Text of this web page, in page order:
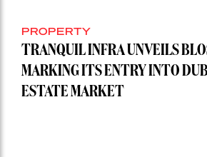
PROPERTY
TRANQUIL INFRA UNVEILS
MARKING ITS ENTRY INTO
ESTATE MARKET